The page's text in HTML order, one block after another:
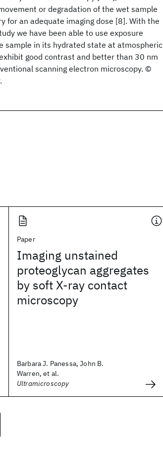
or degradation of the wet sample
for an adequate imaging dose [8]. With the
we have been able to use exposure
in its hydrated state at atmospheric
good contrast and better than 30 nm
scanning electron microscopy. ©
Paper
Imaging unstained
proteoglycan aggregates
by soft X-ray contact
microscopy
Barbara J. Panessa, John B.
Warren, et al.
Ultramicroscopy